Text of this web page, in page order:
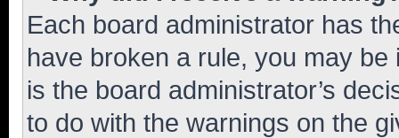
Each board administrator has
have broken a rule, you may
is the board administrator’s
to do with the warnings on the